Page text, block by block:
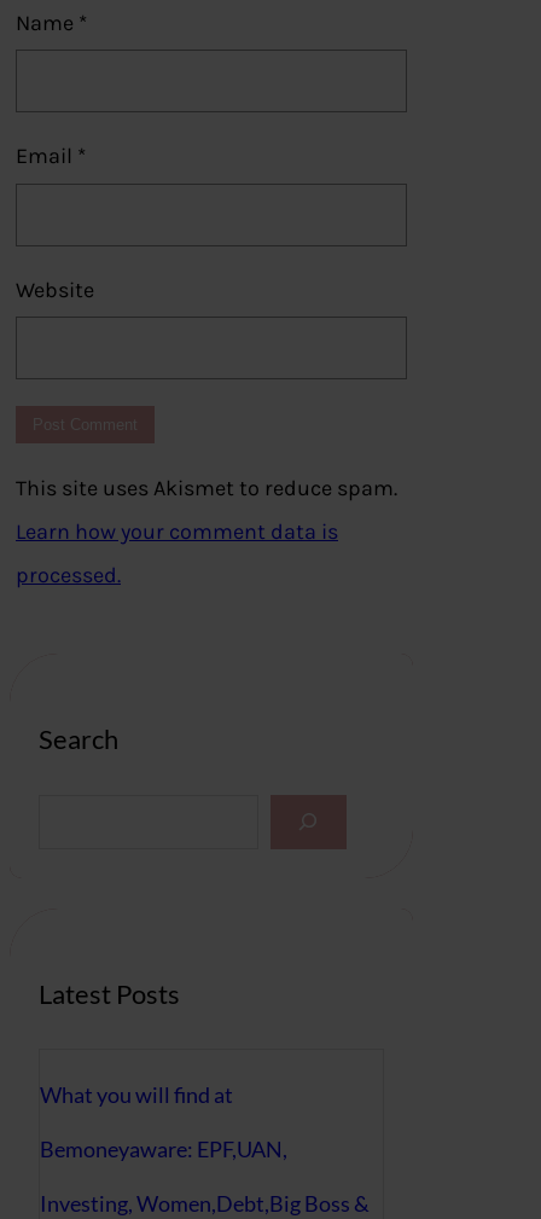
Name *
Email *
Website
This site uses Akismet to reduce spam.
Learn how your comment data is
processed.
Search
Latest Posts
What you will find at
Bemoneyaware: EPF,UAN,
Investing, Women,Debt,Big Boss &